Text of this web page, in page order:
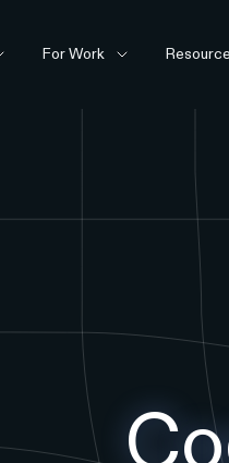
For Work